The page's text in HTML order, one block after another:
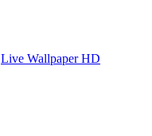
Live Wallpaper HD